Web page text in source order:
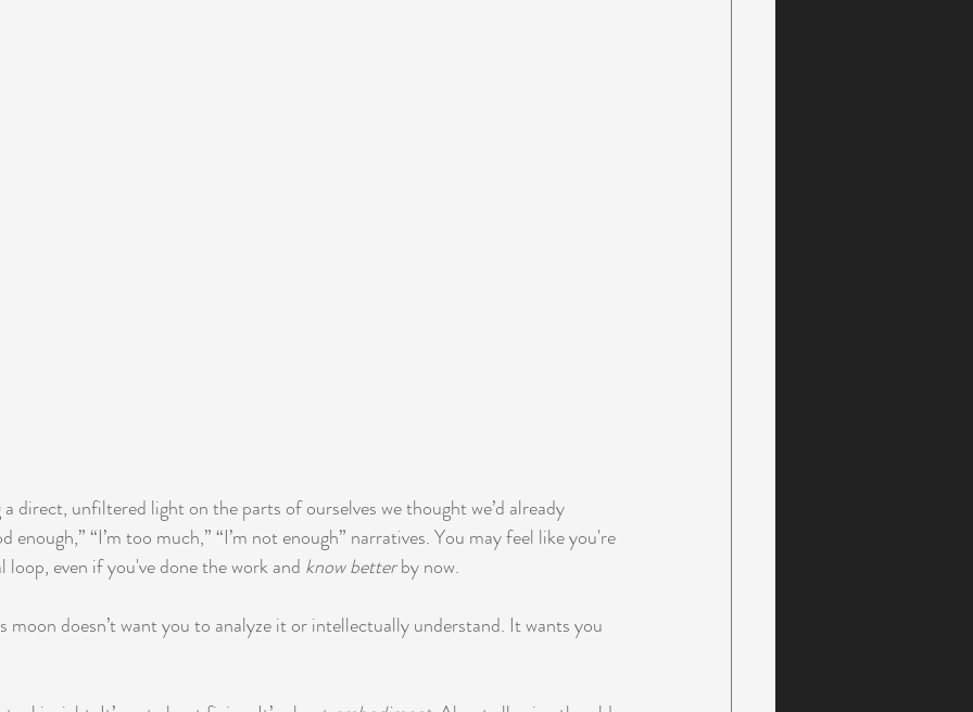
direct, unfiltered light on the parts of ourselves we thought we’d already
enough,” “I’m too much,” “I’m not enough” narratives. You may feel like you're
loop, even if you've done the work and know better by now.
moon doesn’t want you to analyze it or intellectually understand. It wants you